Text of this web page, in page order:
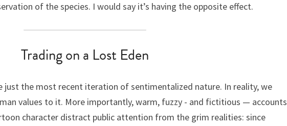
of the species. I would say it’s having the opposite effect.
Trading on a Lost Eden
just the most recent iteration of sentimentalized nature. In reality, we
values to it. More importantly, warm, fuzzy - and fictitious — accounts
character distract public attention from the grim realities: since